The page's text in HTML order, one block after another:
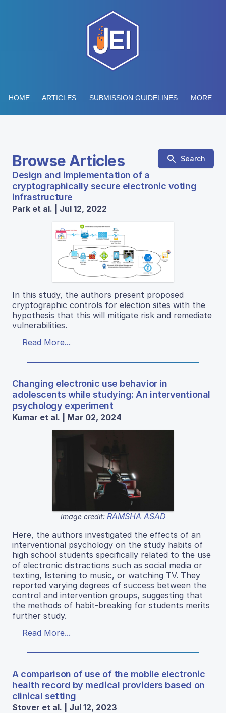
HOME ARTICLES SUBMISSION GUIDELINES MORE...
Browse Articles Search
Design and implementation of a
cryptographically secure electronic voting
infrastructure
Park et al. | Jul 12, 2022
In this study, the authors present proposed
cryptographic controls for election sites with the
hypothesis that this will mitigate risk and remediate
vulnerabilities.
Read More...
Changing electronic use behavior in
adolescents while studying: An interventional
psychology experiment
Kumar et al. | Mar 02, 2024
Image credit: RAMSHA ASAD
Here, the authors investigated the effects of an
interventional psychology on the study habits of
high school students specifically related to the use
of electronic distractions such as social media or
texting, listening to music, or watching TV. They
reported varying degrees of success between the
control and intervention groups, suggesting that
the methods of habit-breaking for students merits
further study.
Read More...
A comparison of use of the mobile electronic
health record by medical providers based on
clinical setting
Stover et al. | Jul 12, 2023